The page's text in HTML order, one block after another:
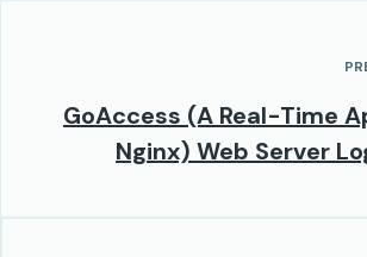
GoAccess (A Real-Time
Nginx) Web Server